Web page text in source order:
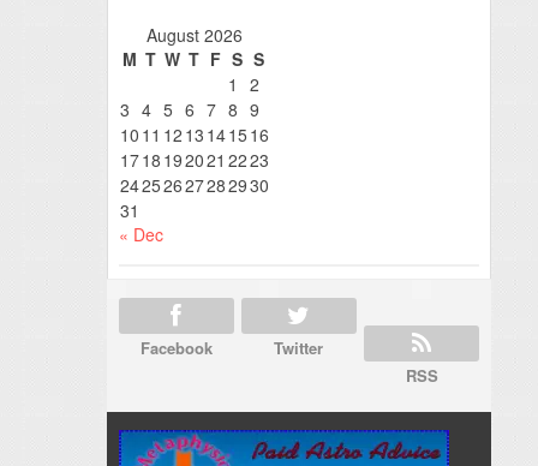
August 2026
M T W T F S S
1
2
3 4 5 6 7 8 9
10 11 12 13 141516
1718 192021 2223
24252627282930
31
« Dec
Facebook
Twitter
RSS